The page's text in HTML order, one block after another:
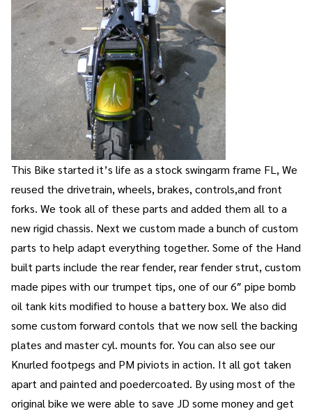
This Bike started it’s life as a stock swingarm frame FL, We
reused the drivetrain, wheels, brakes, controls,and front
forks. We took all of these parts and added them all to a
new rigid chassis. Next we custom made a bunch of custom
parts to help adapt everything together. Some of the Hand
built parts include the rear fender, rear fender strut, custom
made pipes with our trumpet tips, one of our 6″ pipe bomb
oil tank kits modified to house a battery box. We also did
some custom forward contols that we now sell the backing
plates and master cyl. mounts for. You can also see our
Knurled footpegs and PM piviots in action. It all got taken
apart and painted and poedercoated. By using most of the
original bike we were able to save JD some money and get